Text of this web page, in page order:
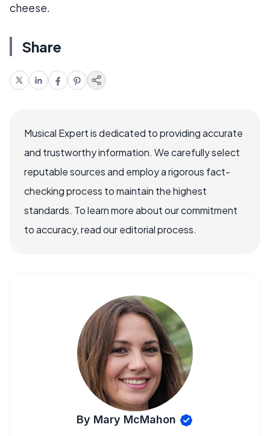
cheese.
Share
Musical Expert is dedicated to providing accurate
and trustworthy information. We carefully select
reputable sources and employ a rigorous fact-
checking process to maintain the highest
standards. To learn more about our commitment
to accuracy, read our editorial process.
By Mary McMahon